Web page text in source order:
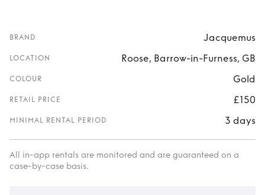
BRAND Jacquemus
LOCATION Roose, Barrow-in-Furness, GB
COLOUR Gold
RETAIL PRICE £150
MINIMAL RENTAL PERIOD 3 days
All in-app rentals are monitored and are guaranteed on a
case-by-case basis.